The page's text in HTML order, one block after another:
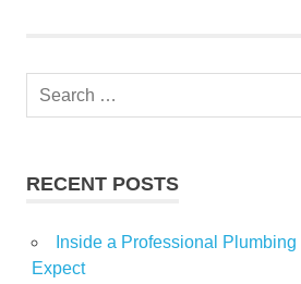
Search
RECENT POSTS
Inside a Professional
Expect